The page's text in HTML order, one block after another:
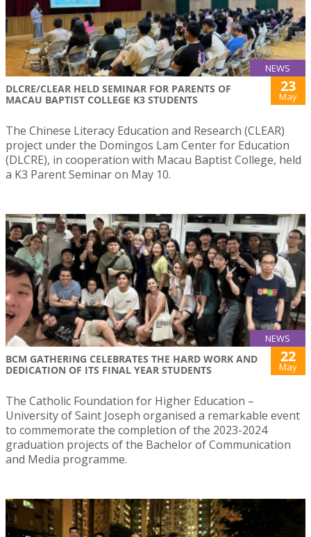
NEWS
DLCRE/CLEAR HELD SEMINAR FOR PARENTS OF
MACAU BAPTIST COLLEGE K3 STUDENTS
23
May
The Chinese Literacy Education and Research (CLEAR)
project under the Domingos Lam Center for Education
(DLCRE), in cooperation with Macau Baptist College, held
a K3 Parent Seminar on May 10.
NEWS
BCM GATHERING CELEBRATES THE HARD WORK AND
DEDICATION OF ITS FINAL YEAR STUDENTS
22
May
The Catholic Foundation for Higher Education –
University of Saint Joseph organised a remarkable event
to commemorate the completion of the 2023-2024
graduation projects of the Bachelor of Communication
and Media programme.